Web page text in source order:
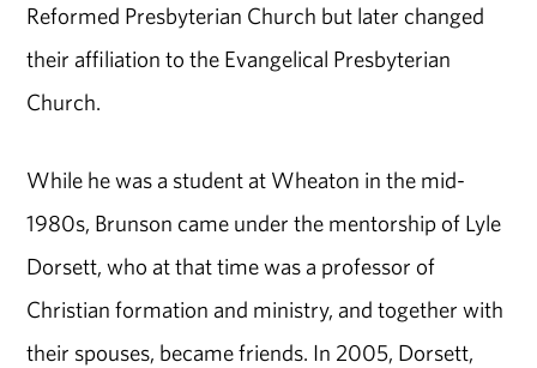
Reformed Presbyterian Church but later changed
their affiliation to the Evangelical Presbyterian
Church.
While he was a student at Wheaton in the mid-
1980s, Brunson came under the mentorship of Lyle
Dorsett, who at that time was a professor of
Christian formation and ministry, and together with
their spouses, became friends. In 2005, Dorsett,